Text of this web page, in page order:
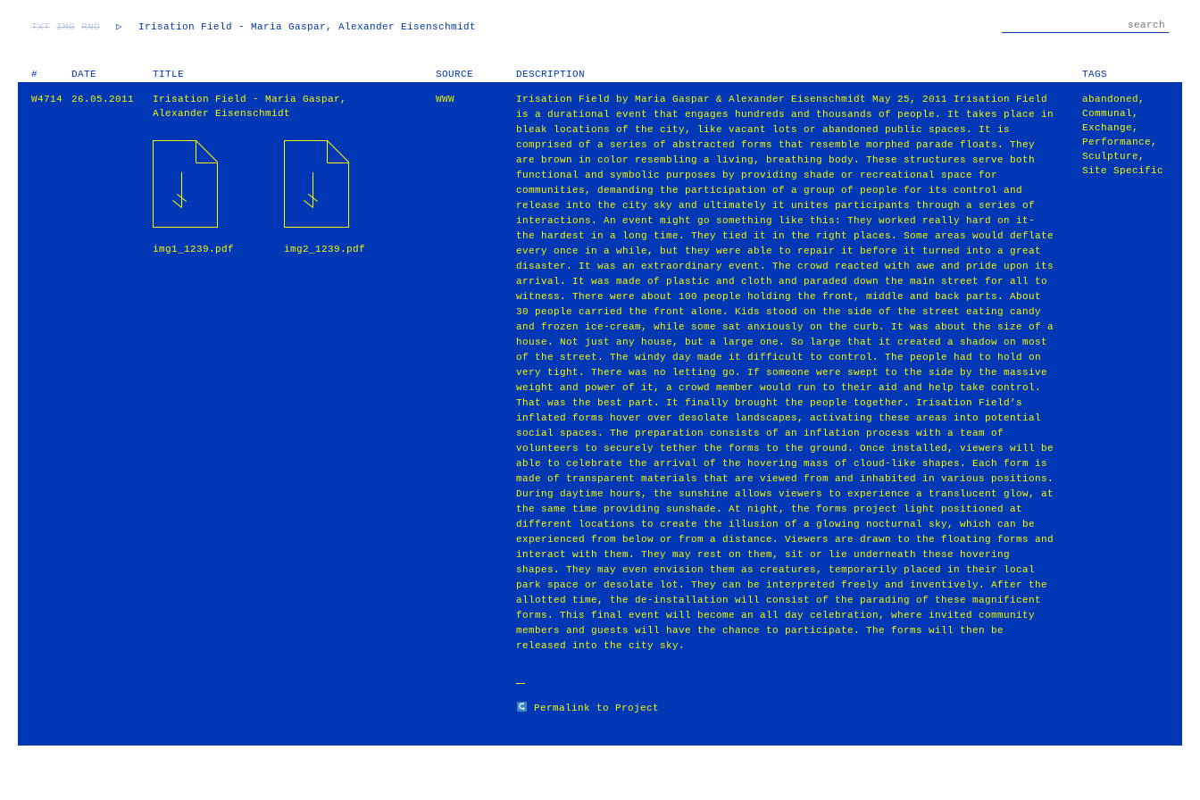
TXT IMG RND ▷ Irisation Field - Maria Gaspar, Alexander Eisenschmidt
# DATE TITLE SOURCE DESCRIPTION TAGS
W4714 26.05.2011
Irisation Field - Maria Gaspar,
Alexander Eisenschmidt
WWW
img1_1239.pdf img2_1239.pdf
Irisation Field by Maria Gaspar & Alexander Eisenschmidt May 25, 2011 Irisation Field
is a durational event that engages hundreds and thousands of people. It takes place in
bleak locations of the city, like vacant lots or abandoned public spaces. It is
comprised of a series of abstracted forms that resemble morphed parade floats. They
are brown in color resembling a living, breathing body. These structures serve both
functional and symbolic purposes by providing shade or recreational space for
communities, demanding the participation of a group of people for its control and
release into the city sky and ultimately it unites participants through a series of
interactions. An event might go something like this: They worked really hard on it‐
the hardest in a long time. They tied it in the right places. Some areas would deflate
every once in a while, but they were able to repair it before it turned into a great
disaster. It was an extraordinary event. The crowd reacted with awe and pride upon its
arrival. It was made of plastic and cloth and paraded down the main street for all to
witness. There were about 100 people holding the front, middle and back parts. About
30 people carried the front alone. Kids stood on the side of the street eating candy
and frozen ice‐cream, while some sat anxiously on the curb. It was about the size of a
house. Not just any house, but a large one. So large that it created a shadow on most
of the street. The windy day made it difficult to control. The people had to hold on
very tight. There was no letting go. If someone were swept to the side by the massive
weight and power of it, a crowd member would run to their aid and help take control.
That was the best part. It finally brought the people together. Irisation Field’s
inflated forms hover over desolate landscapes, activating these areas into potential
social spaces. The preparation consists of an inflation process with a team of
volunteers to securely tether the forms to the ground. Once installed, viewers will be
able to celebrate the arrival of the hovering mass of cloud‐like shapes. Each form is
made of transparent materials that are viewed from and inhabited in various positions.
During daytime hours, the sunshine allows viewers to experience a translucent glow, at
the same time providing sunshade. At night, the forms project light positioned at
different locations to create the illusion of a glowing nocturnal sky, which can be
experienced from below or from a distance. Viewers are drawn to the floating forms and
interact with them. They may rest on them, sit or lie underneath these hovering
shapes. They may even envision them as creatures, temporarily placed in their local
park space or desolate lot. They can be interpreted freely and inventively. After the
allotted time, the de‐installation will consist of the parading of these magnificent
forms. This final event will become an all day celebration, where invited community
members and guests will have the chance to participate. The forms will then be
released into the city sky.
Permalink to Project
abandoned ,
Communal ,
Exchange ,
Performance ,
Sculpture ,
Site Specific